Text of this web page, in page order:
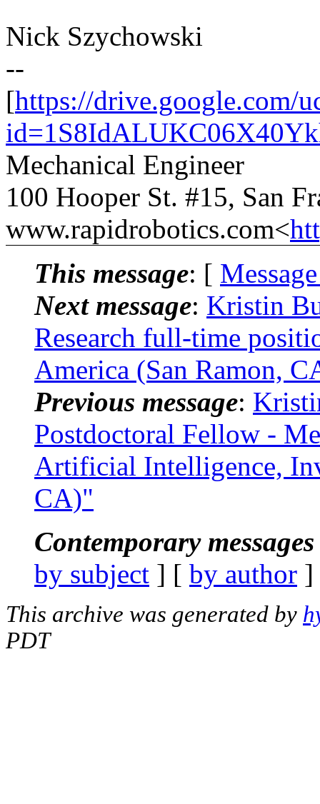
Nick Szychowski
--
[https://drive.google.com/
Mechanical Engineer
100 Hooper St. #15, San
www.rapidrobotics.com<
This message: [
Next message: Kristin
Research full-time
America (San Ramon,
Previous message:
Postdoctoral Fellow -
Artificial Intelligence,
CA)"
Contemporary
by subject ] [ by author
This archive was generated by
PDT